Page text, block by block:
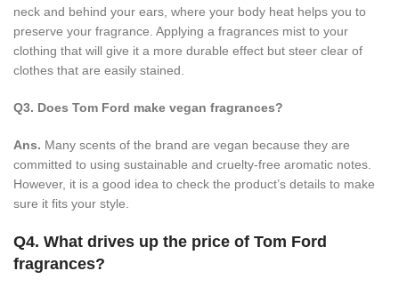
neck and behind your ears, where your body heat helps you to
preserve your fragrance. Applying a fragrances mist to your
clothing that will give it a more durable effect but steer clear of
clothes that are easily stained.
Q3. Does Tom Ford make vegan fragrances?
Ans. Many scents of the brand are vegan because they are
committed to using sustainable and cruelty-free aromatic notes.
However, it is a good idea to check the product’s details to make
sure it fits your style.
Q4. What drives up the price of Tom Ford
fragrances?